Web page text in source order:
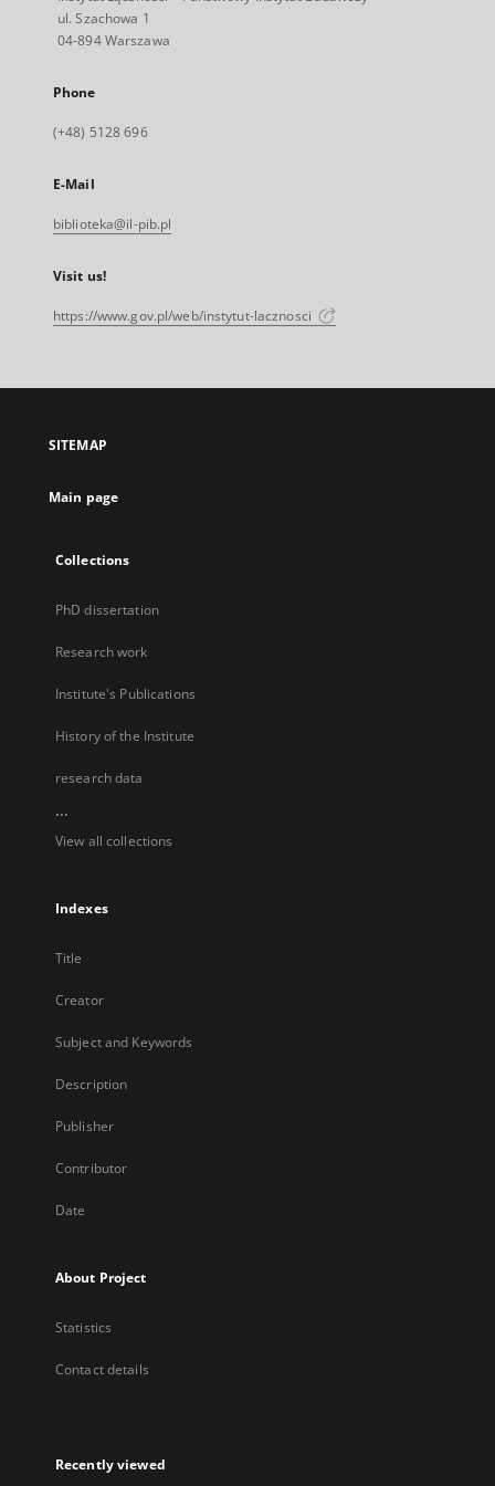
ul. Szachowa 1
04-894 Warszawa
Phone
(+48) 5128 696
E-Mail
biblioteka@il-pib.pl
Visit us!
https://www.gov.pl/web/instytut-lacznosci
SITEMAP
Main page
Collections
PhD dissertation
Research work
Institute's Publications
History of the Institute
research data
...
View all collections
Indexes
Title
Creator
Subject and Keywords
Description
Publisher
Contributor
Date
About Project
Statistics
Contact details
Recently viewed